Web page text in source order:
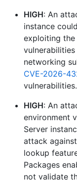
HIGH: An
instance
exploiting the
vulnerabilities
networking
CVE-2026-
vulnerabilities.
HIGH: An
environment
Server
attack
lookup
Packages
not validate